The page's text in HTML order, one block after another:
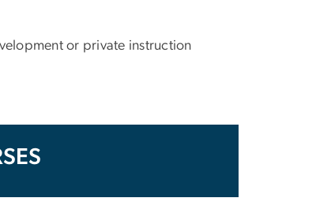
or private instruction